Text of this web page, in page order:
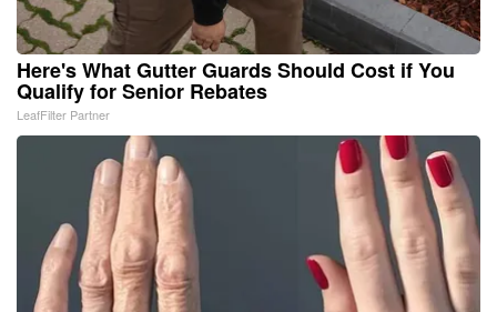
Here's What Gutter Guards Should Cost if You
Qualify for Senior Rebates
LeafFilter Partner